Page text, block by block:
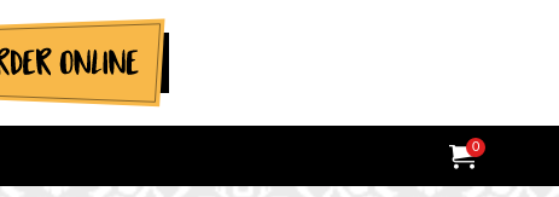
MY ORDER:
0 ITEMS IN
TOTAL